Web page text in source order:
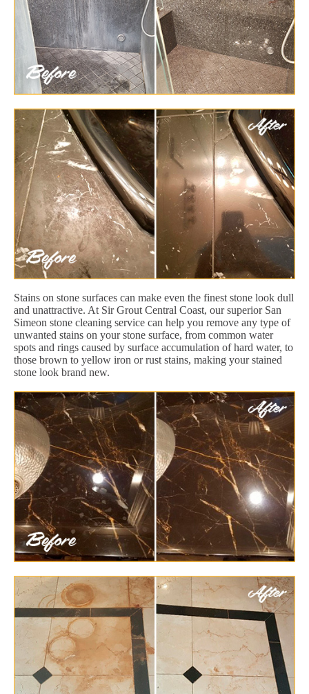
Stains on stone surfaces can make even the finest stone look dull
and unattractive. At Sir Grout Central Coast, our superior San
Simeon stone cleaning service can help you remove any type of
unwanted stains on your stone surface, from common water
spots and rings caused by surface accumulation of hard water, to
those brown to yellow iron or rust stains, making your stained
stone look brand new.